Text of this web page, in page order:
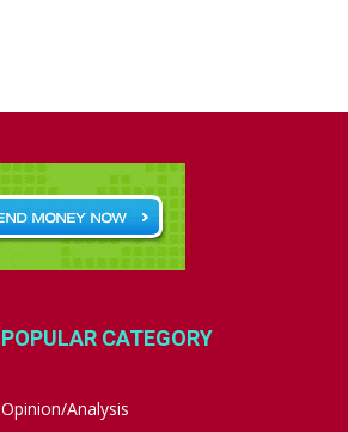
POPULAR CATEGORY
Opinion/Analysis